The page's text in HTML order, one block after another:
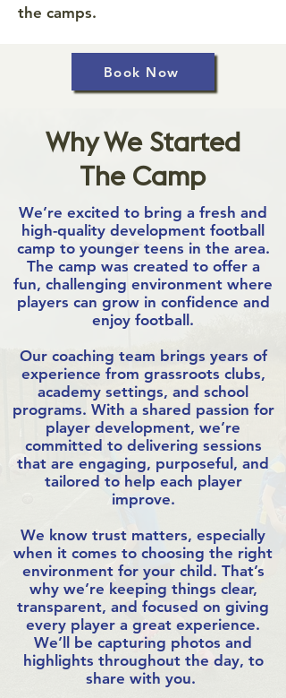
the camps.
Book Now
Why We Started
The Camp
We’re excited to bring a fresh and
high-quality development football
camp to younger teens in the area.
The camp was created to offer a
fun, challenging environment where
players can grow in confidence and
enjoy football.
Our coaching team brings years of
experience from grassroots clubs,
academy settings, and school
programs. With a shared passion for
player development, we’re
committed to delivering sessions
that are engaging, purposeful, and
tailored to help each player
improve.
We know trust matters, especially
when it comes to choosing the right
environment for your child. That’s
why we’re keeping things clear,
transparent, and focused on giving
every player a great experience.
We’ll be capturing photos and
highlights throughout the day, to
share with you.